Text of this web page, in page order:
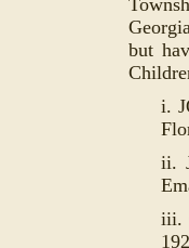
but
i.
ii.
iii.